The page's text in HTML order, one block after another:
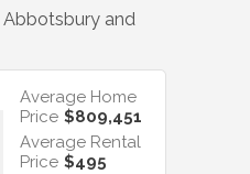
Abbotsbury and
Average Home
Price $809,451
Average Rental
Price $495